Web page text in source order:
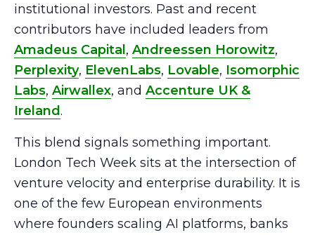
institutional investors. Past and recent
contributors have included leaders from
Amadeus Capital , Andreessen Horowitz,
Perplexity, ElevenLabs, Lovable, Isomorphic
Labs, Airwallex, and Accenture UK &
Ireland.
This blend signals something important.
London Tech Week sits at the intersection of
venture velocity and enterprise durability. It is
one of the few European environments
where founders scaling AI platforms, banks